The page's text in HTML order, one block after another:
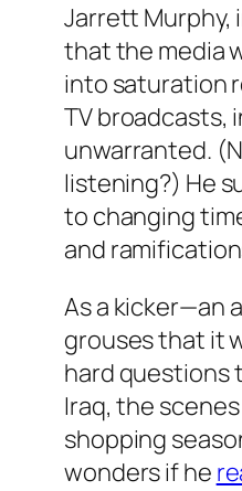
Jarrett Murphy,
that the media
into saturation
TV broadcasts,
unwarranted.
listening?) He
to changing
and
As a kicker—an
grouses that it
hard questions
Iraq, the
shopping
wonders if he